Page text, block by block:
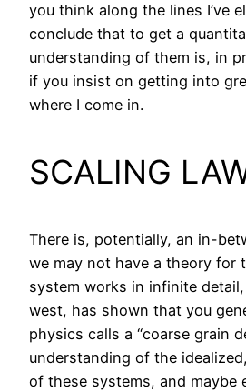
you think along the lines I’ve
conclude that to get a
understanding of them is, in
if you insist on getting into
where I come in.
SCALING
There is, potentially, an in-
we may not have a theory for
system works in infinite
west, has shown that you
physics calls a “coarse grain
understanding of the
of these systems, and maybe